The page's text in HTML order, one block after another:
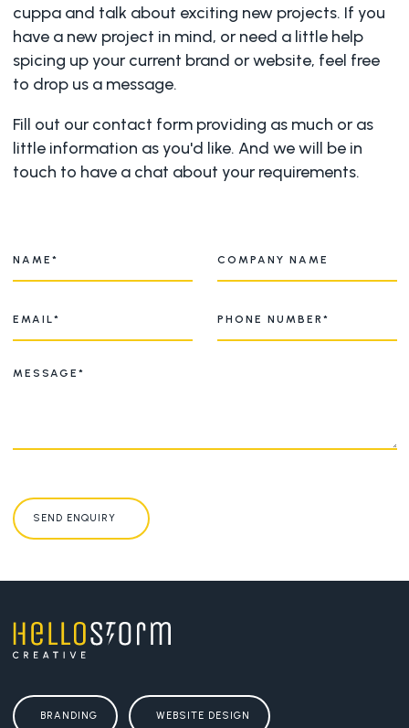
cuppa and talk about exciting new projects. If you
have a new project in mind, or need a little help
spicing up your current brand or website, feel free
to drop us a message.
Fill out our contact form providing as much or as
little information as you'd like. And we will be in
touch to have a chat about your requirements.
SEND ENQUIRY
BRANDING WEBSITE DESIGN